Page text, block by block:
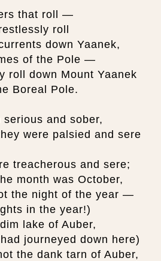
that roll —
roll
down Yaanek,
of the Pole —
roll down Mount Yaanek
Boreal Pole.
and sober,
were palsied and sere
treacherous and sere;
month was October,
the night of the year —
in the year!)
lake of Auber,
journeyed down here)
the dank tarn of Auber,